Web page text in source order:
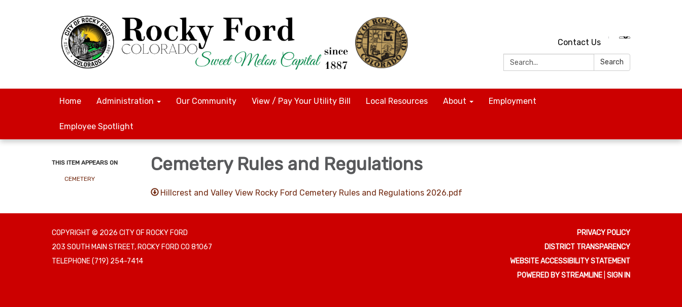
Contact Us
Search:
Search
Home Administration Our Community View / Pay Your Utility Bill Local Resources About Employment
Employee Spotlight
THIS ITEM APPEARS ON
CEMETERY
Cemetery Rules and Regulations
Hillcrest and Valley View Rocky Ford Cemetery Rules and Regulations 2026.pdf
COPYRIGHT © 2026 CITY OF ROCKY FORD
203 SOUTH MAIN STREET, ROCKY FORD CO 81067
TELEPHONE(719) 254-7414
PRIVACY POLICY
DISTRICT TRANSPARENCY
WEBSITE ACCESSIBILITY STATEMENT
POWERED BY STREAMLINE SIGN IN